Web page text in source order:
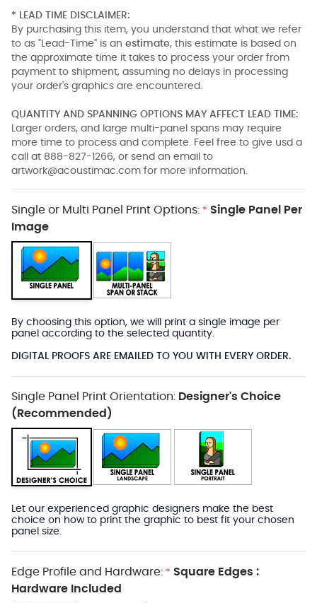
* LEAD TIME DISCLAIMER:
By purchasing this item, you understand that what we refer
to as "Lead-Time" is an estimate, this estimate is based on
the approximate time it takes to process your order from
payment to shipment, assuming no delays in processing
your order's graphics are encountered.
QUANTITY AND SPANNING OPTIONS MAY AFFECT LEAD TIME:
Larger orders, and large multi-panel spans may require
more time to process and complete. Feel free to give usd a
call at 888-827-1266, or send an email to
artwork@acoustimac.com for more information.
Single or Multi Panel Print Options: * Single Panel Per
Image
By choosing this option, we will print a single image per
panel according to the selected quantity.
DIGITAL PROOFS ARE EMAILED TO YOU WITH EVERY ORDER.
Single Panel Print Orientation: Designer's Choice
(Recommended)
Let our experienced graphic designers make the best
choice on how to print the graphic to best fit your chosen
panel size.
Edge Profile and Hardware: * Square Edges :
Hardware Included